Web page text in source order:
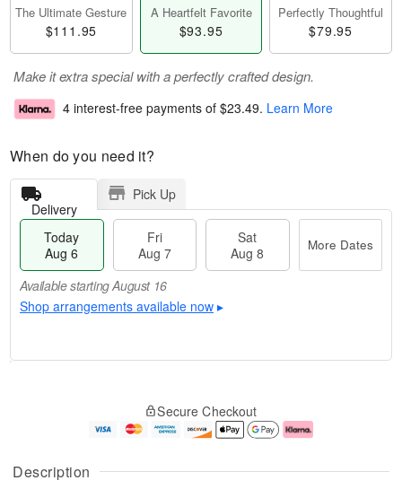
Description
The Ultimate Gesture
$111.95
A Heartfelt Favorite
$93.95
Perfectly Thoughtful
$79.95
Make it extra special with a perfectly crafted design.
4 interest-free payments of $23.49. Learn More
When do you need it?
Delivery
Pick Up
Today
Aug 6
Fri
Aug 7
Sat
Aug 8
More Dates
Available starting August 16
Shop arrangements available now ▸
u
g
g
e
Secure Checkout